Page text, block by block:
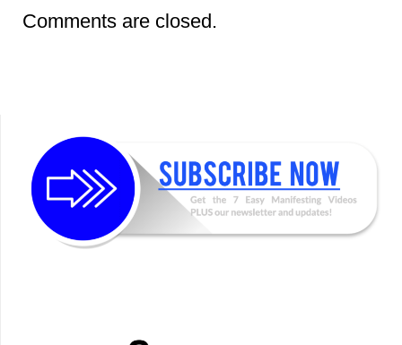
Comments are closed.